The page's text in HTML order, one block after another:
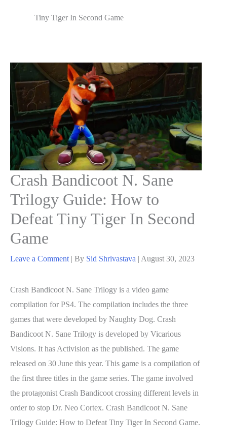
Tiny Tiger In Second Game
Crash Bandicoot N. Sane
Trilogy Guide: How to
Defeat Tiny Tiger In Second
Game
Leave a Comment | By Sid Shrivastava | August 30, 2023
Crash Bandicoot N. Sane Trilogy is a video game
compilation for PS4. The compilation includes the three
games that were developed by Naughty Dog. Crash
Bandicoot N. Sane Trilogy is developed by Vicarious
Visions. It has Activision as the published. The game
released on 30 June this year. This game is a compilation of
the first three titles in the game series. The game involved
the protagonist Crash Bandicoot crossing different levels in
order to stop Dr. Neo Cortex. Crash Bandicoot N. Sane
Trilogy Guide: How to Defeat Tiny Tiger In Second Game.